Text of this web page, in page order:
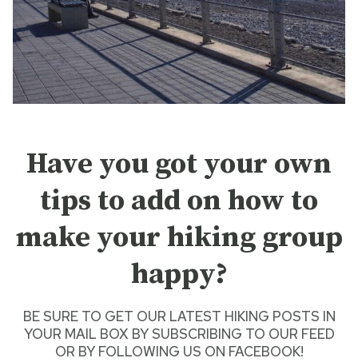
Have you got your own
tips to add on how to
make your hiking group
happy?
BE SURE TO GET OUR LATEST HIKING POSTS IN
YOUR MAIL BOX BY SUBSCRIBING TO OUR FEED
OR BY FOLLOWING US ON FACEBOOK!